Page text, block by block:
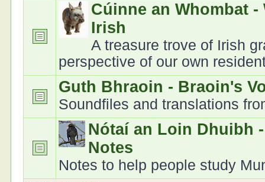
Cúinne an Whombat
Irish
A treasure trove of Irish
perspective of our own
Guth Bhraoin - Braoin's
Soundfiles and translations
Nótaí an Loin Dhuibh
Notes
Notes to help people study